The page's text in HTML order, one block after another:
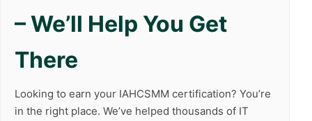
– We’ll Help You Get
There
Looking to earn your IAHCSMM certification? You’re
in the right place. We’ve helped thousands of IT